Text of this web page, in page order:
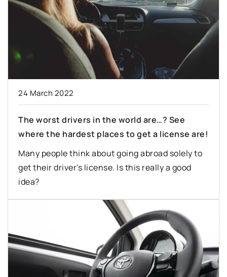
24 March 2022
The worst drivers in the world are…? See
where the hardest places to get a license are!
Many people think about going abroad solely to
get their driver's license. Is this really a good
idea?